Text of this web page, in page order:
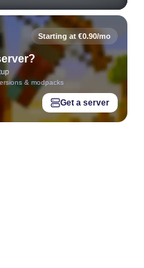
Starting at €0.90/mo
& modpacks
Get a server